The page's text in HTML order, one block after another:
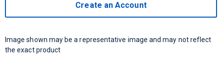
Create an Account
Image shown may be a representative image and may not reflect
the exact product